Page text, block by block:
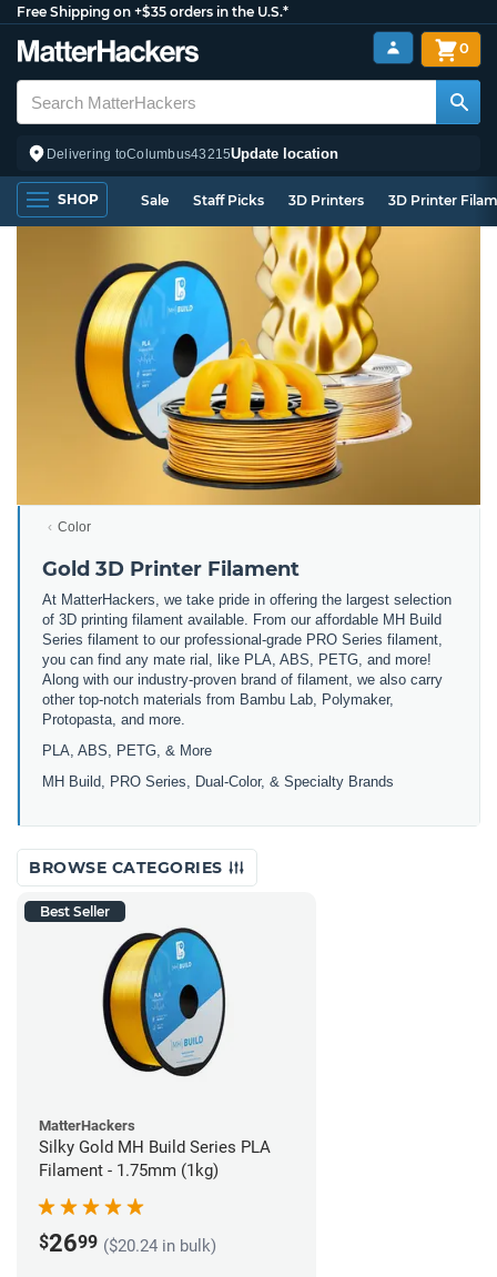
Free Shipping on +$35 orders in the U.S.*
Delivering toColumbus43215Update location
0
SHOP Sale Staff Picks 3D Printers 3D Printer
Color
Gold 3D Printer Filament
At MatterHackers, we take pride in offering the largest selection
of 3D printing filament available. From our affordable MH Build
Series filament to our professional-grade PRO Series filament,
you can find any mate rial, like PLA, ABS, PETG, and more!
Along with our industry-proven brand of filament, we also carry
other top-notch materials from Bambu Lab, Polymaker,
Protopasta, and more.
PLA, ABS, PETG, & More
MH Build, PRO Series, Dual-Color, & Specialty Brands
BROWSE CATEGORIES
Best Seller
MatterHackers
Silky Gold MH Build Series PLA
Filament - 1.75mm (1kg)
$2699 ($20.24 in bulk)